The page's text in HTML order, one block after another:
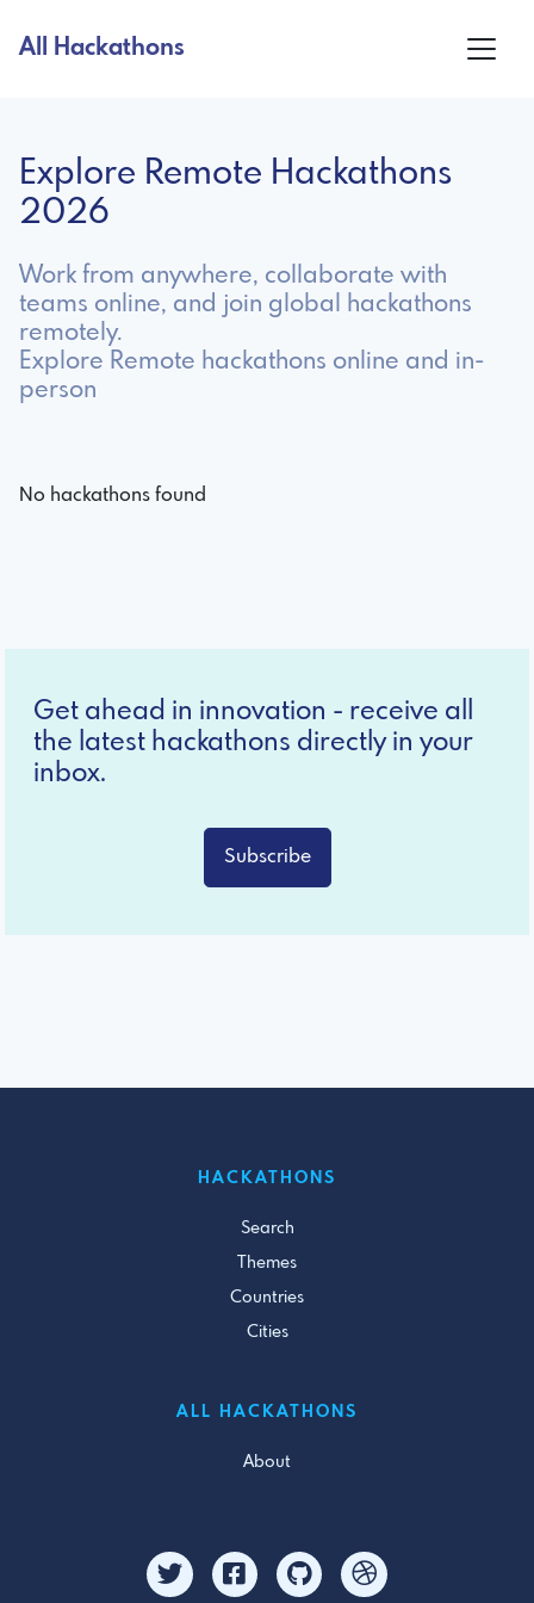
All Hackathons
Explore Remote Hackathons
2026
Work from anywhere, collaborate with
teams online, and join global hackathons
remotely.
Explore Remote hackathons online and in-
person
No hackathons found
Get ahead in innovation - receive all
the latest hackathons directly in your
inbox.
Subscribe
HACKATHONS
Search
Themes
Countries
Cities
ALL HACKATHONS
About